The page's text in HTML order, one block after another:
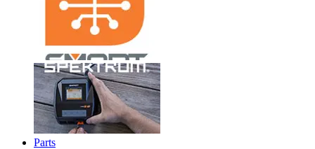
Parts